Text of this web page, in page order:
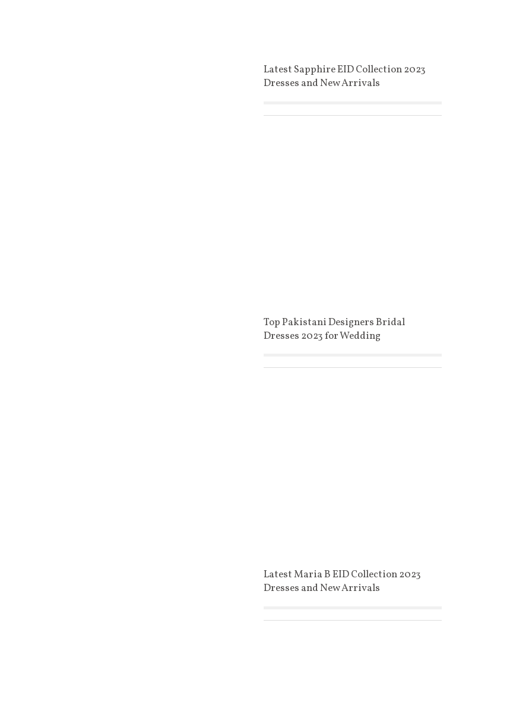
Latest Sapphire EID Collection 2023
Dresses and New Arrivals
Top Pakistani Designers Bridal
Dresses 2023 for Wedding
Latest Maria B EID Collection 2023
Dresses and New Arrivals